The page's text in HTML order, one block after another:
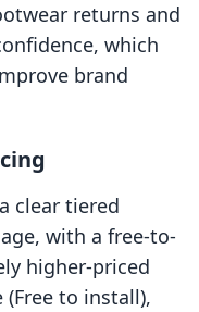
returns and
which
brand
clear tiered
with a free-to-
higher-priced
to install),